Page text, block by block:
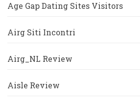
Age Gap Dating Sites Visitors
Airg Siti Incontri
Airg_NL Review
Aisle Review